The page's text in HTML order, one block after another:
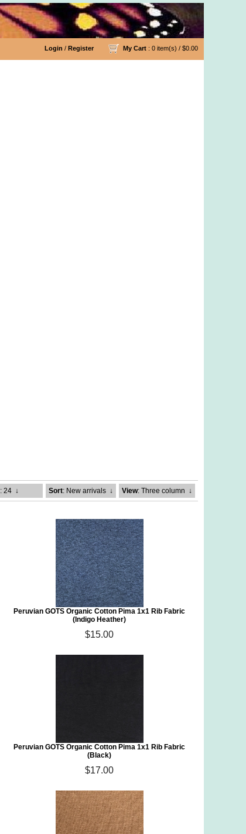
Login / Register My Cart : 0 item(s) / $0.00
: 24 ↓ Sort: New arrivals ↓ View: Three column ↓
Peruvian GOTS Organic Cotton Pima 1x1 Rib Fabric
(Indigo Heather)
$15.00
Peruvian GOTS Organic Cotton Pima 1x1 Rib Fabric
(Black)
$17.00